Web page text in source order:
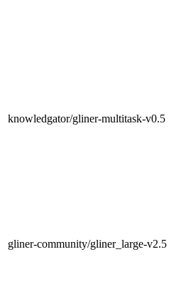
knowledgator/gliner-multitask-v0.5
gliner-community/gliner_large-v2.5